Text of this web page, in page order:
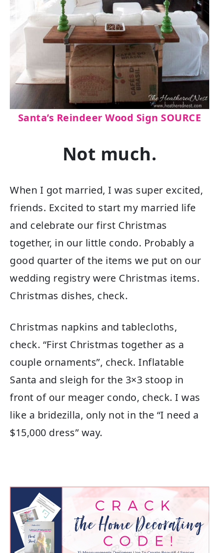
Santa’s Reindeer Wood Sign SOURCE
Not much.
When I got married, I was super excited,
friends. Excited to start my married life
and celebrate our first Christmas
together, in our little condo. Probably a
good quarter of the items we put on our
wedding registry were Christmas items.
Christmas dishes, check.
Christmas napkins and tablecloths,
check. “First Christmas together as a
couple ornaments”, check. Inflatable
Santa and sleigh for the 3×3 stoop in
front of our meager condo, check. I was
like a bridezilla, only not in the “I need a
$15,000 dress” way.